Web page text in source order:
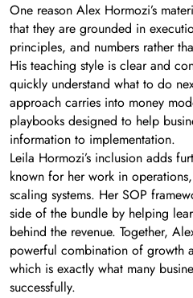
One reason Alex Hormozi’s
that they are grounded in
principles, and numbers rather
His teaching style is clear and
quickly understand what to do
approach carries into money
playbooks designed to help
information to implementation.
Leila Hormozi’s inclusion adds
known for her work in
scaling systems. Her SOP
side of the bundle by helping
behind the revenue. Together,
powerful combination of growth
which is exactly what many
successfully.